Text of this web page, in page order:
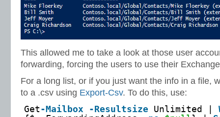
This allowed me to take a look at those user
forwarding, forcing the users to use their
For a long list, or if you just want the info in a file,
to a .csv using Export-Csv. To do this, use:
Get -Mailbox -Resultsize Unlimited |